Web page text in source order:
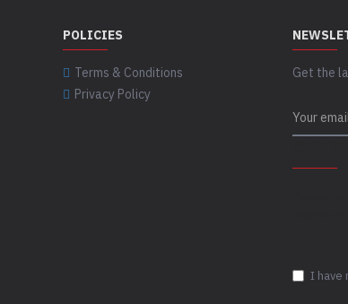
POLICIES
Terms & Conditions
Privacy Policy
Get the
I have